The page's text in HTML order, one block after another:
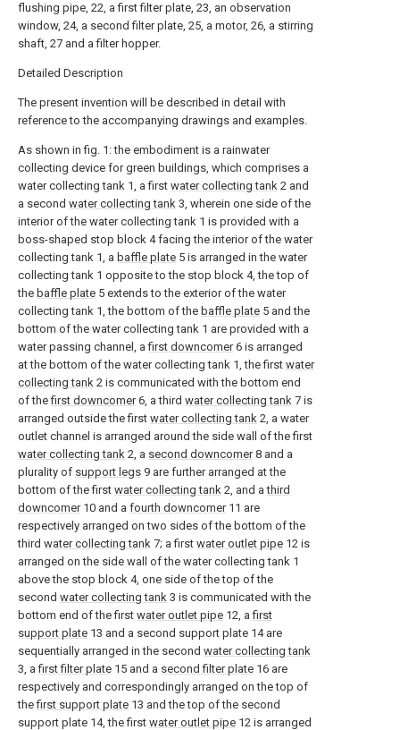
flushing pipe, 22, a first filter plate, 23, an observation
window, 24, a second filter plate, 25, a motor, 26, a stirring
shaft, 27 and a filter hopper.
Detailed Description
The present invention will be described in detail with
reference to the accompanying drawings and examples.
As shown in fig. 1: the embodiment is a rainwater
collecting device for green buildings, which comprises a
water collecting tank 1, a first water collecting tank 2 and
a second water collecting tank 3, wherein one side of the
interior of the water collecting tank 1 is provided with a
boss-shaped stop block 4 facing the interior of the water
collecting tank 1, a baffle plate 5 is arranged in the water
collecting tank 1 opposite to the stop block 4, the top of
the baffle plate 5 extends to the exterior of the water
collecting tank 1, the bottom of the baffle plate 5 and the
bottom of the water collecting tank 1 are provided with a
water passing channel, afirst downcomer6 is arranged
at the bottom of the water collecting tank 1, the first water
collecting tank 2 is communicated with the bottom end
of thefirst downcomer6, a third water collecting tank 7 is
arranged outside the first water collecting tank 2, a water
outlet channel is arranged around the side wall of the first
water collecting tank 2, a second downcomer8 and a
plurality of support legs 9 are further arranged at the
bottom of the first water collecting tank 2, and athird
downcomer10 and a fourth downcomer11 are
respectively arranged on two sides of the bottom of the
third water collecting tank 7; a first water outlet pipe 12 is
arranged on the side wall of the water collecting tank 1
above the stop block 4, one side of the top of the
second water collecting tank 3 is communicated with the
bottom end of the first water outlet pipe 12, afirst
support plate 13 and a second support plate 14 are
sequentially arranged in the second water collecting tank
3, afirst filter plate 15 and a second filter plate 16 are
respectively and correspondingly arranged on the top of
thefirst support plate 13 and the top of the second
support plate 14, the first water outlet pipe 12 is arranged